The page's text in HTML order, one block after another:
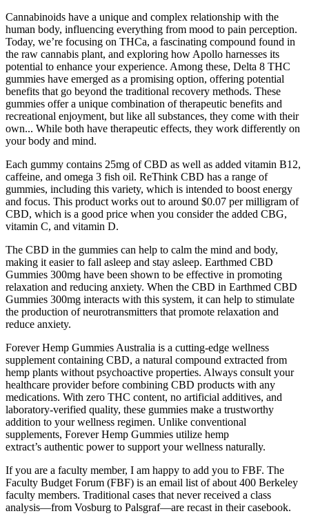
Cannabinoids have a unique and complex relationship with the
human body, influencing everything from mood to pain perception.
Today, we’re focusing on THCa, a fascinating compound found in
the raw cannabis plant, and exploring how Apollo harnesses its
potential to enhance your experience. Among these, Delta 8 THC
gummies have emerged as a promising option, offering potential
benefits that go beyond the traditional recovery methods. These
gummies offer a unique combination of therapeutic benefits and
recreational enjoyment, but like all substances, they come with their
own... While both have therapeutic effects, they work differently on
your body and mind.
Each gummy contains 25mg of CBD as well as added vitamin B12,
caffeine, and omega 3 fish oil. ReThink CBD has a range of
gummies, including this variety, which is intended to boost energy
and focus. This product works out to around $0.07 per milligram of
CBD, which is a good price when you consider the added CBG,
vitamin C, and vitamin D.
The CBD in the gummies can help to calm the mind and body,
making it easier to fall asleep and stay asleep. Earthmed CBD
Gummies 300mg have been shown to be effective in promoting
relaxation and reducing anxiety. When the CBD in Earthmed CBD
Gummies 300mg interacts with this system, it can help to stimulate
the production of neurotransmitters that promote relaxation and
reduce anxiety.
Forever Hemp Gummies Australia is a cutting-edge wellness
supplement containing CBD, a natural compound extracted from
hemp plants without psychoactive properties. Always consult your
healthcare provider before combining CBD products with any
medications. With zero THC content, no artificial additives, and
laboratory-verified quality, these gummies make a trustworthy
addition to your wellness regimen. Unlike conventional
supplements, Forever Hemp Gummies utilize hemp
extract’s authentic power to support your wellness naturally.
If you are a faculty member, I am happy to add you to FBF. The
Faculty Budget Forum (FBF) is an email list of about 400 Berkeley
faculty members. Traditional cases that never received a class
analysis—from Vosburg to Palsgraf—are recast in their casebook.